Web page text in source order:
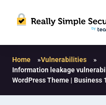
Home »Vulnerabilities
»
Information leakage
WordPress Theme | Business